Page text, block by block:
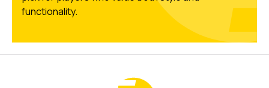
functionality.